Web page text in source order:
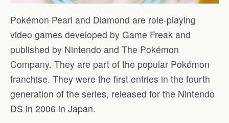
Pokémon Pearl and Diamond are role-playing
video games developed by Game Freak and
published by Nintendo and The Pokémon
Company. They are part of the popular Pokémon
franchise. They were the first entries in the fourth
generation of the series, released for the Nintendo
DS in 2006 in Japan.